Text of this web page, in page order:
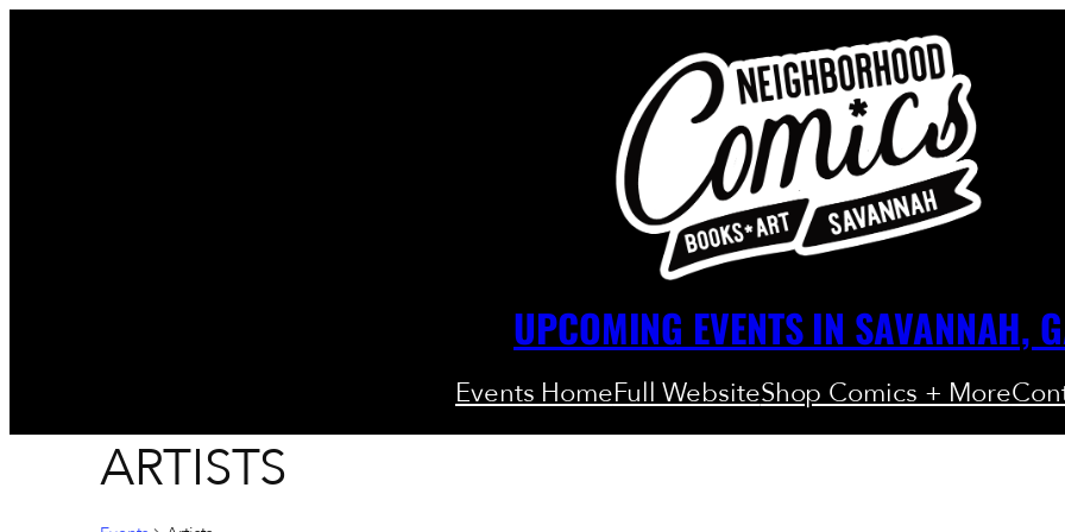
UPCOMING EVENTS IN SAVANNAH,
Events HomeFull WebsiteShop Comics + More
ARTISTS